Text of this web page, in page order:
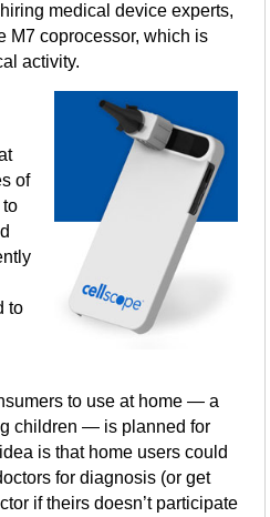
medical device experts,
M7 coprocessor, which is
activity.
of
to
to
to use at home — a
children — is planned for
is that home users could
for diagnosis (or get
if theirs doesn’t participate